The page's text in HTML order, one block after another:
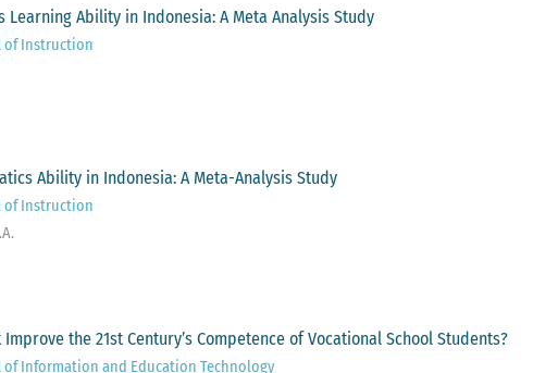
Learning Ability in Indonesia: A Meta Analysis Study
of Instruction
Ability in Indonesia: A Meta-Analysis Study
of Instruction
the 21st Century’s Competence of Vocational School Students?
Information and Education Technology